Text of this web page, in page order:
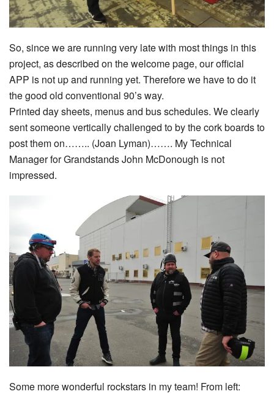
So, since we are running very late with most things in this
project, as described on the welcome page, our official
APP is not up and running yet. Therefore we have to do it
the good old conventional 90’s way.
Printed day sheets, menus and bus schedules. We clearly
sent someone vertically challenged to by the cork boards to
post them on…….. (Joan Lyman)……. My Technical
Manager for Grandstands John McDonough is not
impressed.
Some more wonderful rockstars in my team! From left: